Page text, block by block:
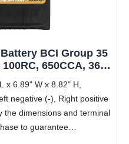
BCI Group 35
650CCA, 36
9.06" L x
8.82" H
x 6.89" W x 8.82" H,
negative (-), Right positive
the dimensions and terminal
to guarantee